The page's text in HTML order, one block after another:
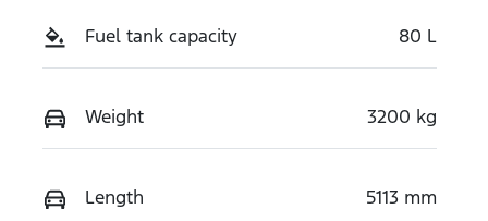
Fuel tank capacity 80 L
Weight 3200 kg
Length 5113 mm